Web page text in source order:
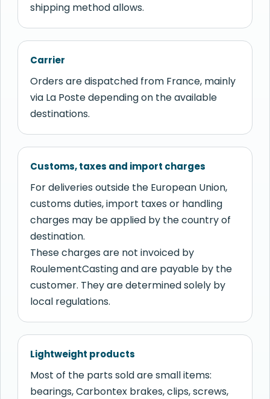
shipping method allows.
Carrier
Orders are dispatched from France, mainly
via La Poste depending on the available
destinations.
Customs, taxes and import charges
For deliveries outside the European Union,
customs duties, import taxes or handling
charges may be applied by the country of
destination.
These charges are not invoiced by
RoulementCasting and are payable by the
customer. They are determined solely by
local regulations.
Lightweight products
Most of the parts sold are small items:
bearings, Carbontex brakes, clips, screws,